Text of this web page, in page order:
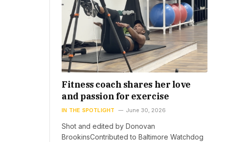
Fitness coach shares her love
and passion for exercise
IN THE SPOTLIGHT June 30, 2026
Shot and edited by Donovan
BrookinsContributed to Baltimore Watchdog